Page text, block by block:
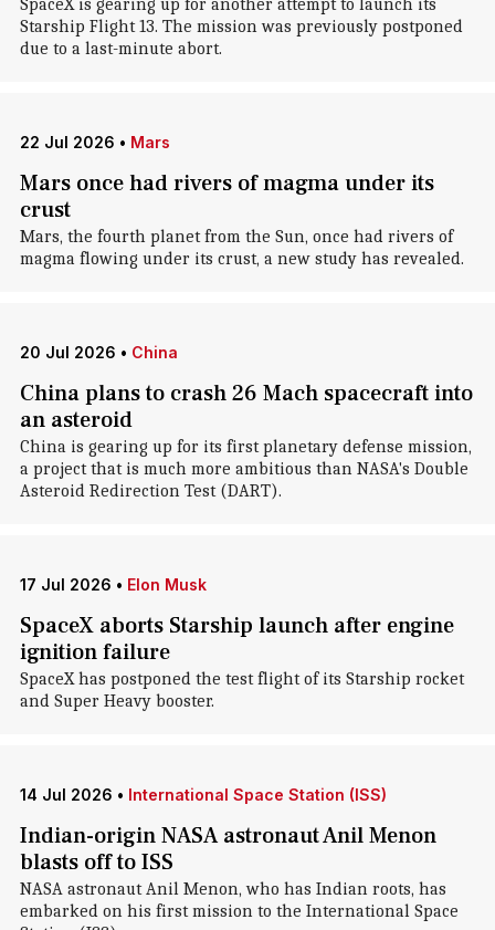
SpaceX is gearing up for another attempt to launch its
Starship Flight 13. The mission was previously postponed
due to a last-minute abort.
22 Jul 2026 • Mars
Mars once had rivers of magma under its
crust
Mars, the fourth planet from the Sun, once had rivers of
magma flowing under its crust, a new study has revealed.
20 Jul 2026 • China
China plans to crash 26 Mach spacecraft into
an asteroid
China is gearing up for its first planetary defense mission,
a project that is much more ambitious than NASA's Double
Asteroid Redirection Test (DART).
17 Jul 2026 • Elon Musk
SpaceX aborts Starship launch after engine
ignition failure
SpaceX has postponed the test flight of its Starship rocket
and Super Heavy booster.
14 Jul 2026 • International Space Station (ISS)
Indian-origin NASA astronaut Anil Menon
blasts off to ISS
NASA astronaut Anil Menon, who has Indian roots, has
embarked on his first mission to the International Space